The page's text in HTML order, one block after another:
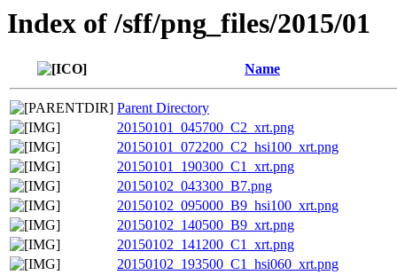
Index of /sff/png_files/2015/01
Name
Parent Directory
20150101_045700_C2_xrt.png
20150101_072200_C2_hsi100_xrt.png
20150101_190300_C1_xrt.png
20150102_043300_B7.png
20150102_095000_B9_hsi100_xrt.png
20150102_140500_B9_xrt.png
20150102_141200_C1_xrt.png
20150102_193500_C1_hsi060_xrt.png